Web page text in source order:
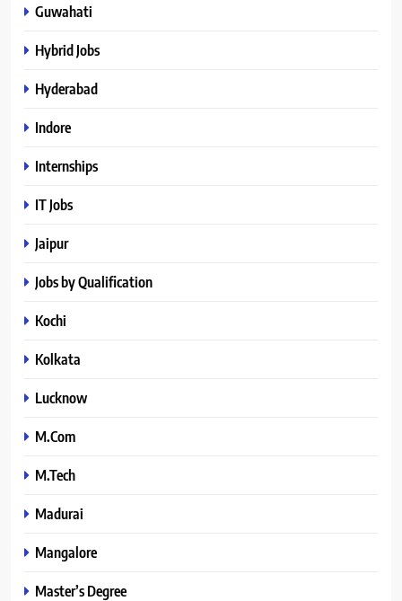
Guwahati
Hybrid Jobs
Hyderabad
Indore
Internships
IT Jobs
Jaipur
Jobs by Qualification
Kochi
Kolkata
Lucknow
M.Com
M.Tech
Madurai
Mangalore
Master’s Degree